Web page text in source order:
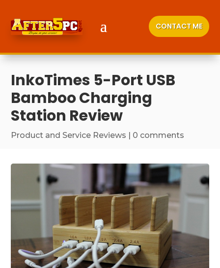
CONTACT ME
InkoTimes 5-Port USB
Bamboo Charging
Station Review
Product and Service Reviews | 0 comments